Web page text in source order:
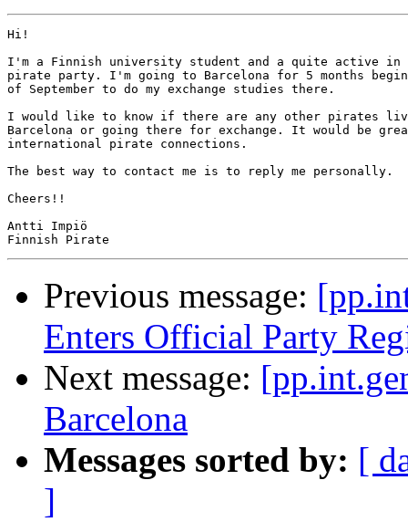
Hi!
I'm a Finnish university student and a quite active
pirate party. I'm going to Barcelona for 5 months
of September to do my exchange studies there.
I would like to know if there are any other pirates
Barcelona or going there for exchange. It would be
international pirate connections.
The best way to contact me is to reply me personally.
Cheers!!
Antti Impiö
Previous message:
Enters Official Party
Next message:
Barcelona
Messages sorted by: [
]